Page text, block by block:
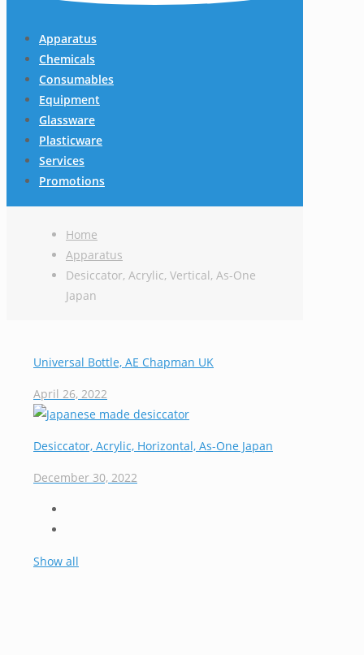
Apparatus
Chemicals
Consumables
Equipment
Glassware
Plasticware
Services
Promotions
Home
Apparatus
Desiccator, Acrylic, Vertical, As-One
Japan
Universal Bottle, AE Chapman UK
April 26, 2022
Desiccator, Acrylic, Horizontal, As-One Japan
December 30, 2022
Show all